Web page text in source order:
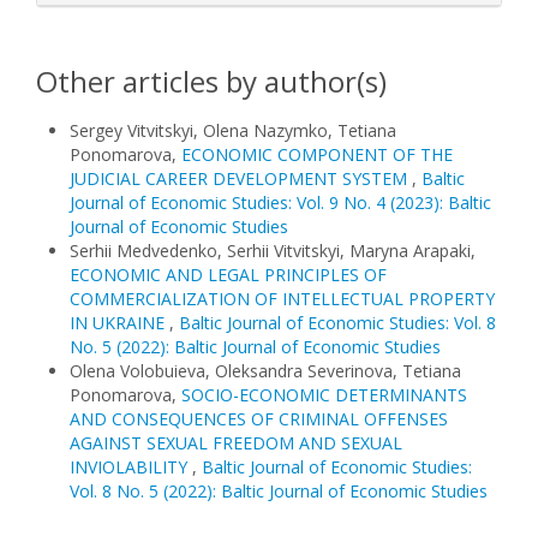
Other articles by author(s)
Sergey Vitvitskyi, Olena Nazymko, Tetiana
Ponomarova, ECONOMIC COMPONENT OF THE
JUDICIAL CAREER DEVELOPMENT SYSTEM , Baltic
Journal of Economic Studies: Vol. 9 No. 4 (2023): Baltic
Journal of Economic Studies
Serhii Medvedenko, Serhii Vitvitskyi, Maryna Arapaki,
ECONOMIC AND LEGAL PRINCIPLES OF
COMMERCIALIZATION OF INTELLECTUAL PROPERTY
IN UKRAINE , Baltic Journal of Economic Studies: Vol. 8
No. 5 (2022): Baltic Journal of Economic Studies
Olena Volobuieva, Oleksandra Severinova, Tetiana
Ponomarova, SOCIO-ECONOMIC DETERMINANTS
AND CONSEQUENCES OF CRIMINAL OFFENSES
AGAINST SEXUAL FREEDOM AND SEXUAL
INVIOLABILITY , Baltic Journal of Economic Studies:
Vol. 8 No. 5 (2022): Baltic Journal of Economic Studies